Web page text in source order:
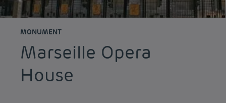
MONUMENT
Marseille Opera
House